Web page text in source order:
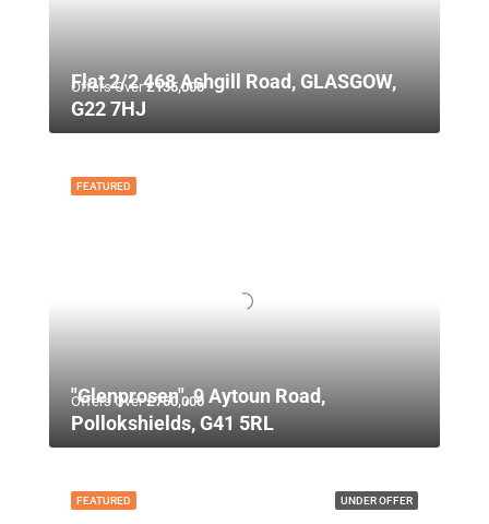
Offers Over£135,000
Flat 2/2 468 Ashgill Road, GLASGOW,
G22 7HJ
FEATURED
Offers Over£750,000
"Glenprosen", 9 Aytoun Road,
Pollokshields, G41 5RL
UNDER OFFER
FEATURED